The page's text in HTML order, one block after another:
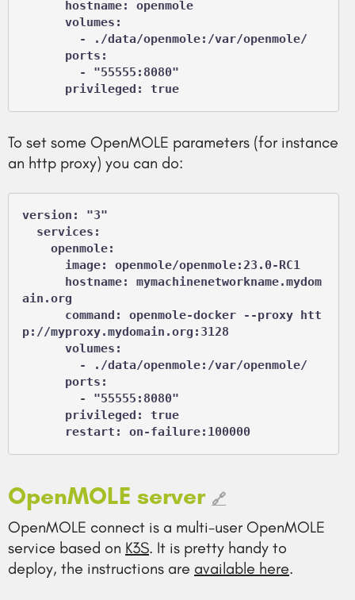
      privileged: true
To set some OpenMOLE parameters (for instance
an http proxy) you can do:
version: "3"
ain.org
p://myproxy.mydomain.org:3128
      restart: on-failure:100000
OpenMOLE server 🔗
OpenMOLE connect is a multi-user OpenMOLE
service based on K3S. It is pretty handy to
deploy, the instructions are available here.